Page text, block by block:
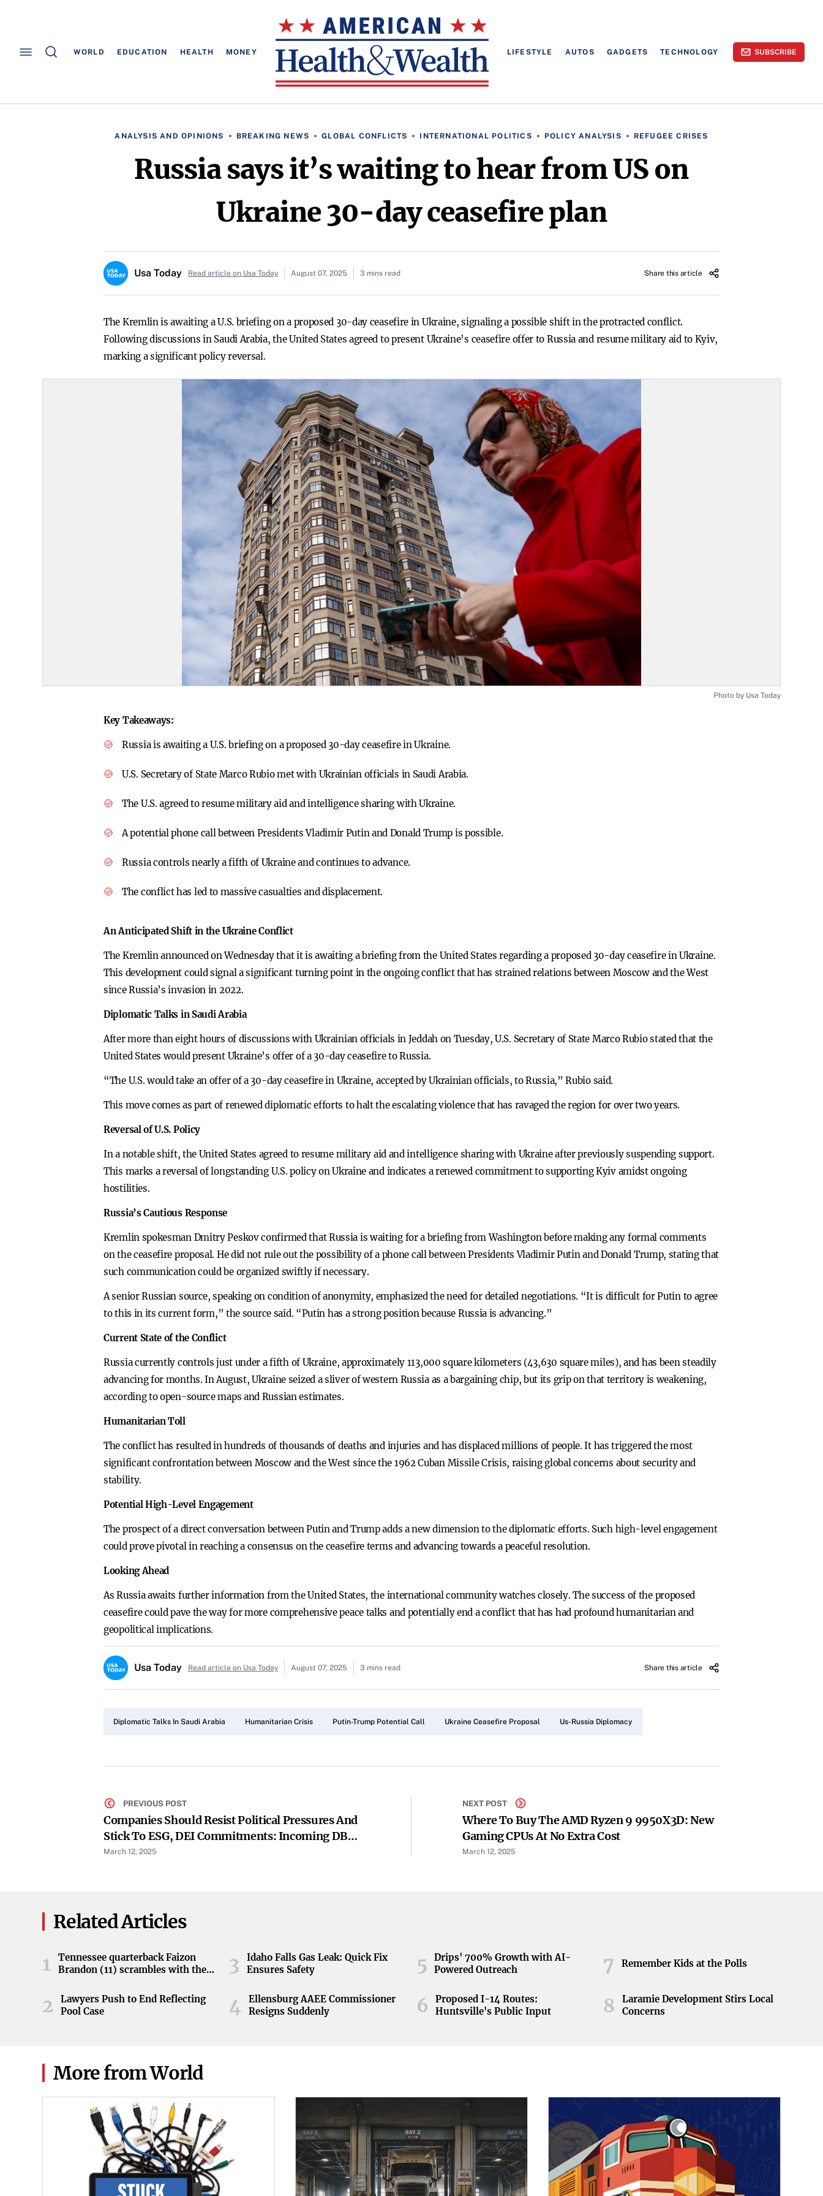
WORLD EDUCATION HEALTH MONEY LIFESTYLE AUTOS GADGETS TECHNOLOGY SUBSCRIBE
ANALYSIS AND OPINIONS BREAKING NEWS GLOBAL CONFLICTS INTERNATIONAL POLITICS POLICY ANALYSIS REFUGEE CRISES
Russia says it’s waiting to hear from US on
Ukraine 30-day ceasefire plan
Usa Today Read article on Usa Today August 07, 2025 3 mins read Share this article
The Kremlin is awaiting a U.S. briefing on a proposed 30-day ceasefire in Ukraine, signaling a possible shift in the protracted conflict.
Following discussions in Saudi Arabia, the United States agreed to present Ukraine’s ceasefire offer to Russia and resume military aid to Kyiv,
marking a significant policy reversal.
Photo by Usa Today
Key Takeaways:
Russia is awaiting a U.S. briefing on a proposed 30-day ceasefire in Ukraine.
U.S. Secretary of State Marco Rubio met with Ukrainian officials in Saudi Arabia.
The U.S. agreed to resume military aid and intelligence sharing with Ukraine.
A potential phone call between Presidents Vladimir Putin and Donald Trump is possible.
Russia controls nearly a fifth of Ukraine and continues to advance.
The conflict has led to massive casualties and displacement.
An Anticipated Shift in the Ukraine Conflict
The Kremlin announced on Wednesday that it is awaiting a briefing from the United States regarding a proposed 30-day ceasefire in Ukraine.
This development could signal a significant turning point in the ongoing conflict that has strained relations between Moscow and the West
since Russia’s invasion in 2022.
Diplomatic Talks in Saudi Arabia
After more than eight hours of discussions with Ukrainian officials in Jeddah on Tuesday, U.S. Secretary of State Marco Rubio stated that the
United States would present Ukraine’s offer of a 30-day ceasefire to Russia.
“The U.S. would take an offer of a 30-day ceasefire in Ukraine, accepted by Ukrainian officials, to Russia,” Rubio said.
This move comes as part of renewed diplomatic efforts to halt the escalating violence that has ravaged the region for over two years.
Reversal of U.S. Policy
In a notable shift, the United States agreed to resume military aid and intelligence sharing with Ukraine after previously suspending support.
This marks a reversal of longstanding U.S. policy on Ukraine and indicates a renewed commitment to supporting Kyiv amidst ongoing
hostilities.
Russia’s Cautious Response
Kremlin spokesman Dmitry Peskov confirmed that Russia is waiting for a briefing from Washington before making any formal comments
on the ceasefire proposal. He did not rule out the possibility of a phone call between Presidents Vladimir Putin and Donald Trump, stating that
such communication could be organized swiftly if necessary.
A senior Russian source, speaking on condition of anonymity, emphasized the need for detailed negotiations. “It is difficult for Putin to agree
to this in its current form,” the source said. “Putin has a strong position because Russia is advancing.”
Current State of the Conflict
Russia currently controls just under a fifth of Ukraine, approximately 113,000 square kilometers (43,630 square miles), and has been steadily
advancing for months. In August, Ukraine seized a sliver of western Russia as a bargaining chip, but its grip on that territory is weakening,
according to open-source maps and Russian estimates.
Humanitarian Toll
The conflict has resulted in hundreds of thousands of deaths and injuries and has displaced millions of people. It has triggered the most
significant confrontation between Moscow and the West since the 1962 Cuban Missile Crisis, raising global concerns about security and
stability.
Potential High-Level Engagement
The prospect of a direct conversation between Putin and Trump adds a new dimension to the diplomatic efforts. Such high-level engagement
could prove pivotal in reaching a consensus on the ceasefire terms and advancing towards a peaceful resolution.
Looking Ahead
As Russia awaits further information from the United States, the international community watches closely. The success of the proposed
ceasefire could pave the way for more comprehensive peace talks and potentially end a conflict that has had profound humanitarian and
geopolitical implications.
Usa Today Read article on Usa Today August 07, 2025 3 mins read Share this article
Diplomatic Talks In Saudi Arabia Humanitarian Crisis Putin-Trump Potential Call Ukraine Ceasefire Proposal Us-Russia Diplomacy
PREVIOUS POST
Companies Should Resist Political Pressures And
Stick To ESG, DEI Commitments: Incoming DBS
CEO
March 12, 2025
NEXT POST
Where To Buy The AMD Ryzen 9 9950X3D: New
Gaming CPUs At No Extra Cost
March 12, 2025
Related Articles
1
Tennessee quarterback Faizon
Brandon (11) scrambles with the
game at Neyland Stadium in
Knoxville, Tennessee, April 11,
2026.
2
Lawyers Push to End Reflecting
Pool Case
3
Idaho Falls Gas Leak: Quick Fix
Ensures Safety
4
Ellensburg AAEE Commissioner
Resigns Suddenly
5
Drips' 700% Growth with AI-
Powered Outreach
6
Proposed I-14 Routes:
Huntsville's Public Input
7 Remember Kids at the Polls
8
Laramie Development Stirs Local
Concerns
More from World